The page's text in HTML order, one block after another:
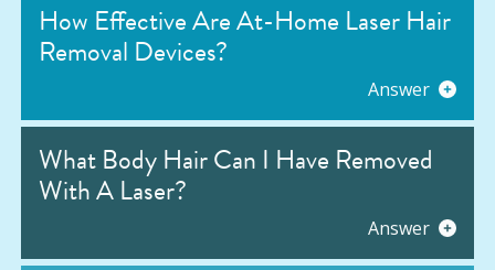
How Effective Are At-Home Laser Hair
Removal Devices?
Answer
What Body Hair Can I Have Removed
With A Laser?
Answer